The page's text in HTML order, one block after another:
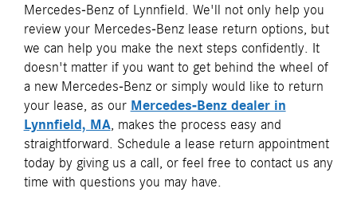
Mercedes-Benz of Lynnfield. We'll not only help you
review your Mercedes-Benz lease return options, but
we can help you make the next steps confidently. It
doesn't matter if you want to get behind the wheel of
a new Mercedes-Benz or simply would like to return
your lease, as our Mercedes-Benz dealer in
Lynnfield, MA, makes the process easy and
straightforward. Schedule a lease return appointment
today by giving us a call, or feel free to contact us any
time with questions you may have.